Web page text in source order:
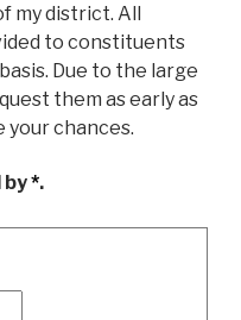
my district. All
to constituents
Due to the large
them as early as
your chances.
by*.